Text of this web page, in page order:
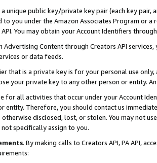
unique public key/private key pair (each key pair,
to you under the Amazon Associates Program or
API. You may obtain your Account Identifiers
Advertising Content through Creators API
or data feeds.
that is a private key is for your personal use
your private key to any other person or entity.
for all activities that occur under your Account
entity. Therefore, you should contact us
disclosed, lost, or stolen. You may not
specifically assign to you.
. By making calls to Creators API, PA API,